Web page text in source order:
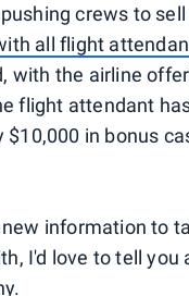
crews to
all flight
with the airline
flight attendant
in bonus
information to
I'd love to tell